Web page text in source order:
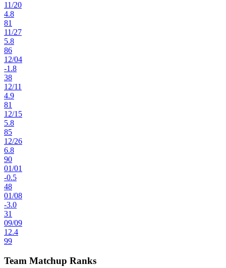
11/20
4.8
81
11/27
5.8
86
12/04
-1.8
38
12/11
4.9
81
12/15
5.8
85
12/26
6.8
90
01/01
-0.5
48
01/08
-3.0
31
09/09
12.4
99
Team Matchup Ranks